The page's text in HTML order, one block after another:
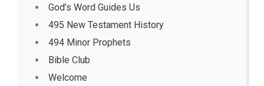
God’s Word Guides Us
495 New Testament History
494 Minor Prophets
Bible Club
Welcome